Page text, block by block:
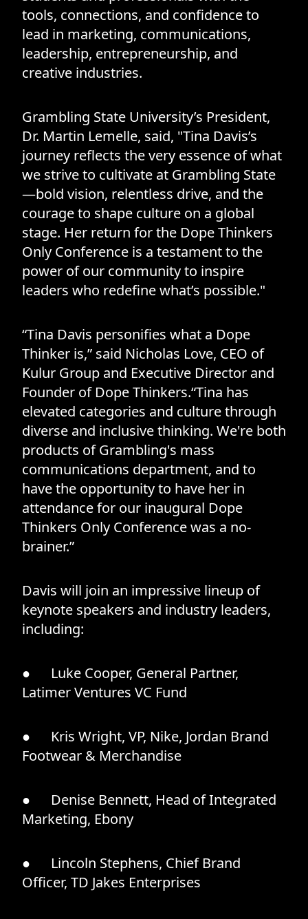
tools, connections, and confidence to
lead in marketing, communications,
leadership, entrepreneurship, and
creative industries.
Grambling State University’s President,
Dr. Martin Lemelle, said, "Tina Davis’s
journey reflects the very essence of what
we strive to cultivate at Grambling State
—bold vision, relentless drive, and the
courage to shape culture on a global
stage. Her return for the Dope Thinkers
Only Conference is a testament to the
power of our community to inspire
leaders who redefine what’s possible."
“Tina Davis personifies what a Dope
Thinker is,” said Nicholas Love, CEO of
Kulur Group and Executive Director and
Founder of Dope Thinkers.“Tina has
elevated categories and culture through
diverse and inclusive thinking. We're both
products of Grambling's mass
communications department, and to
have the opportunity to have her in
attendance for our inaugural Dope
Thinkers Only Conference was a no-
brainer.”
Davis will join an impressive lineup of
keynote speakers and industry leaders,
including:
● Luke Cooper, General Partner,
Latimer Ventures VC Fund
● Kris Wright, VP, Nike, Jordan Brand
Footwear & Merchandise
● Denise Bennett, Head of Integrated
Marketing, Ebony
● Lincoln Stephens, Chief Brand
Officer, TD Jakes Enterprises